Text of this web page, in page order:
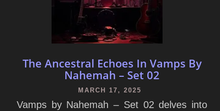
The Ancestral Echoes In Vamps By
Nahemah – Set 02
MARCH 17, 2025
Vamps by Nahemah – Set 02 delves into